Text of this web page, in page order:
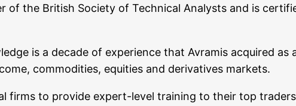
of the Bri­tish Socie­ty of Tech­ni­cal Ana­lysts and is
is a deca­de of expe­ri­ence that Avra­mis acqui­red
com­mo­di­ties, equi­ties and deri­va­ti­ves markets.
firms to pro­vi­de expert-level trai­ning to their top